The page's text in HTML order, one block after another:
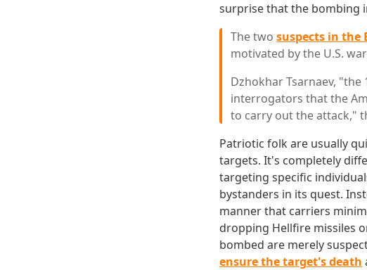
surprise that the bombing
The two suspects in the
motivated by the U.S.
Dzhokhar Tsarnaev,
interrogators that the
to carry out the attack,"
Patriotic folk are usually
targets. It's completely
targeting specific
bystanders in its quest.
manner that carriers
dropping Hellfire missiles
bombed are merely
ensure the target's death